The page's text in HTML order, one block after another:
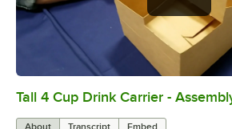
0:00/1:24
Tall 4 Cup Drink Carrier -
About Transcript Embed